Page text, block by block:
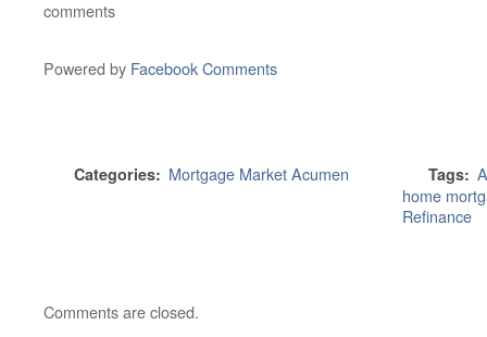
comments
Powered by Facebook Comments
Categories: Mortgage Market Acumen Tags:
home
Refinance
Comments are closed.